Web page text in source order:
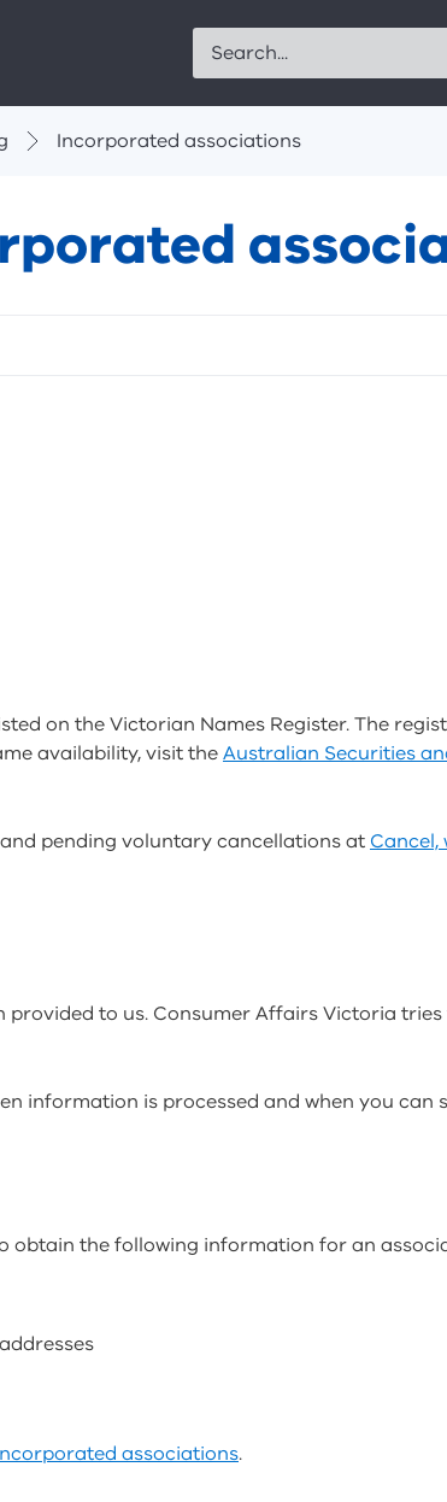
Search
Incorporated associations
on the Victorian Names Register. The
availability, visit theAustralian Securities
pending voluntary cancellations at
to us. Consumer Affairs Victoria
information is processed and when you can
obtain the following information for an
associations.